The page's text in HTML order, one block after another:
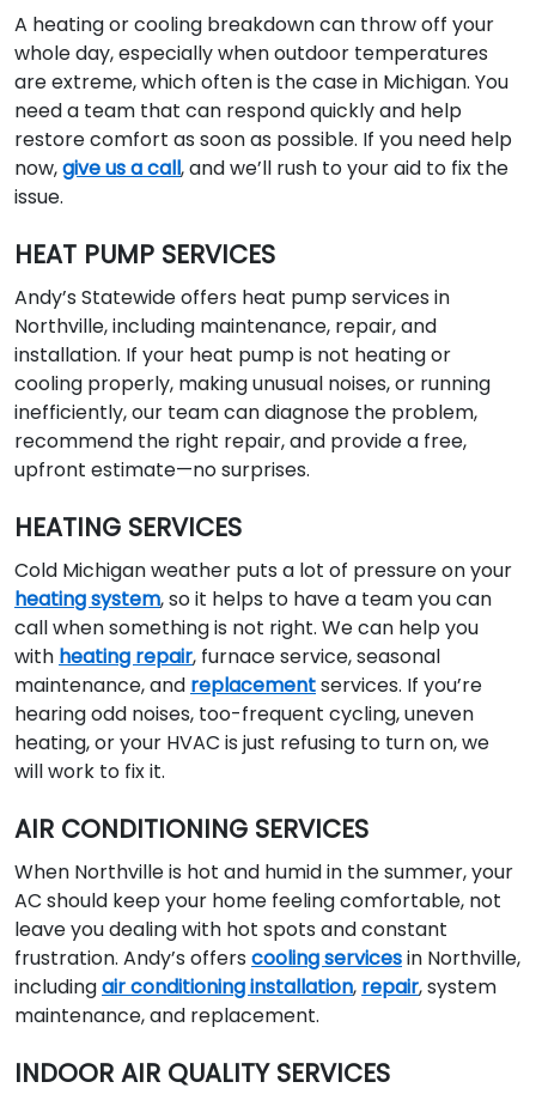
A heating or cooling breakdown can throw off your
whole day, especially when outdoor temperatures
are extreme, which often is the case in Michigan. You
need a team that can respond quickly and help
restore comfort as soon as possible. If you need help
now,give us a call, and we’ll rush to your aid to fix the
issue.
HEAT PUMP SERVICES
Andy’s Statewide offers heat pump services in
Northville, including maintenance, repair, and
installation. If your heat pump is not heating or
cooling properly, making unusual noises, or running
inefficiently, our team can diagnose the problem,
recommend the right repair, and provide a free,
upfront estimate—no surprises.
HEATING SERVICES
Cold Michigan weather puts a lot of pressure on your
heating system, so it helps to have a team you can
call when something is not right. We can help you
with heating repair, furnace service, seasonal
maintenance, and replacementservices. If you’re
hearing odd noises, too-frequent cycling, uneven
heating, or your HVAC is just refusing to turn on, we
will work to fix it.
AIR CONDITIONING SERVICES
When Northville is hot and humid in the summer, your
AC should keep your home feeling comfortable, not
leave you dealing with hot spots and constant
frustration. Andy’s offers cooling servicesin Northville,
includingair conditioning installation, repair, system
maintenance, and replacement.
INDOOR AIR QUALITY SERVICES